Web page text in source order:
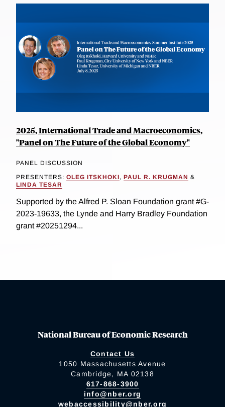
2025, International Trade and Macroeconomics,
"Panel on The Future of the Global Economy"
PANEL DISCUSSION
PRESENTERS: OLEG ITSKHOKI, PAUL R. KRUGMAN &
LINDA TESAR
Supported by the Alfred P. Sloan Foundation grant #G-
2023-19633, the Lynde and Harry Bradley Foundation
grant #20251294...
National Bureau of Economic Research
Contact Us
1050 Massachusetts Avenue
Cambridge, MA 02138
617-868-3900
info@nber.org
webaccessibility@nber.org